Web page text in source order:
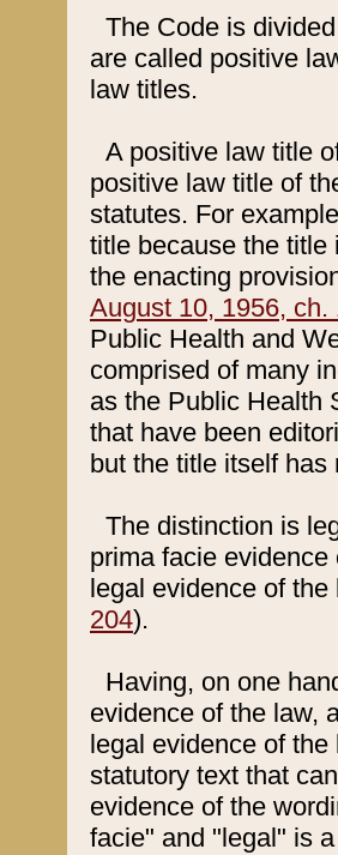
The Code is
are called positive
law titles.
A positive law title
positive law title of
statutes. For
title because the title
the enacting
August 10, 1956, ch.
Public Health and
comprised of many
as the Public Health
that have been
but the title itself
The distinction is
prima facie
legal evidence of
204).
Having, on one
evidence of the law,
legal evidence of
statutory text that
evidence of the
facie" and "legal" is